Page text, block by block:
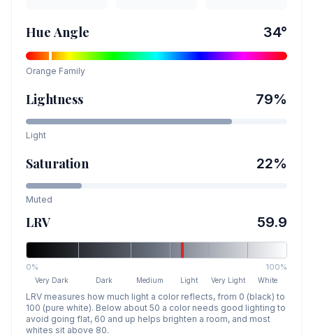
Hue Angle 34°
Orange Family
Lightness 79%
Light
Saturation 22%
Muted
LRV 59.9
0% 100%
Very Dark Dark Medium Light Very Light White
LRV measures how much light a color reflects, from 0 (black) to
100 (pure white). Below about 50 a color needs good lighting to
avoid going flat, 60 and up helps brighten a room, and most
whites sit above 80.